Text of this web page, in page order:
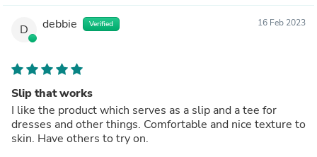
D debbie Verified 16 Feb 2023
Slip that works
I like the product which serves as a slip and a tee for
dresses and other things. Comfortable and nice texture to
skin. Have others to try on.